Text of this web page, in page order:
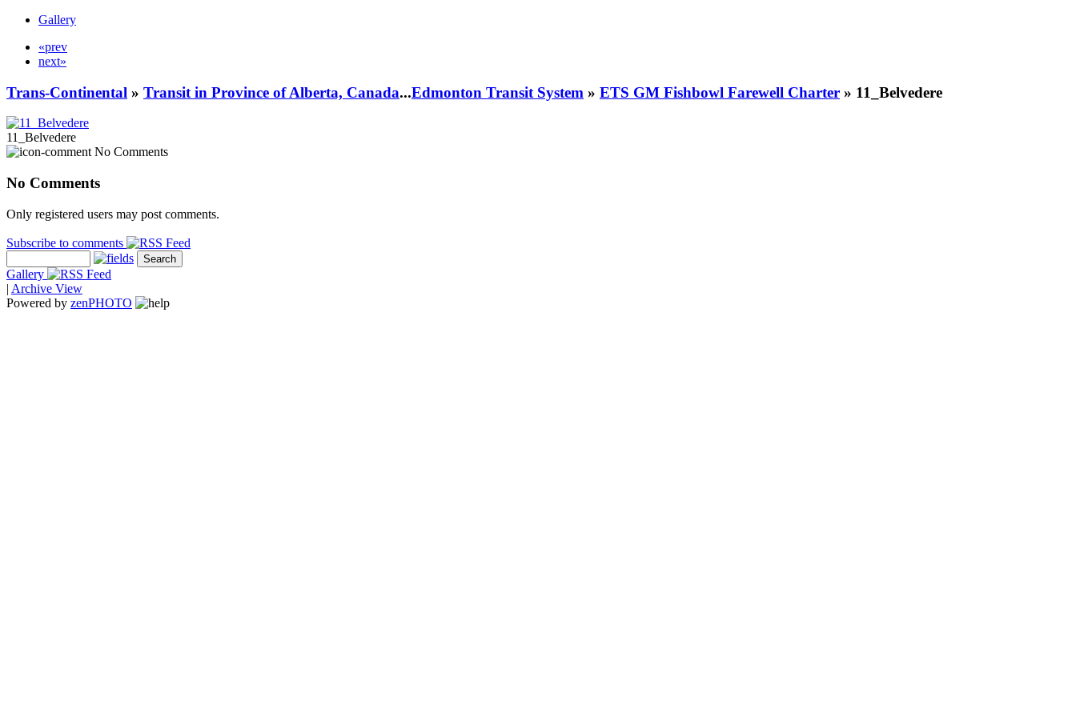
Gallery
«prev
next»
Trans-Continental » Transit in Province of Alberta, Canada...Edmonton Transit System » ETS GM Fishbowl Farewell Charter » 11_Belvedere
11_Belvedere
No Comments
No Comments
Only registered users may post comments.
Subscribe to comments
Gallery
| Archive View
Powered by zenPHOTO